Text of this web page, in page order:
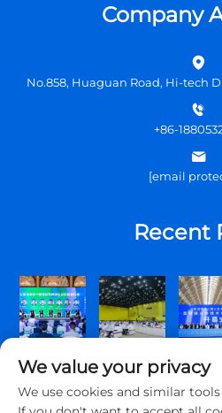
Company
No.858, Huaguan Road, Hi-tech
+86-
[email
Recent
We value your privacy
We use cookies and similar